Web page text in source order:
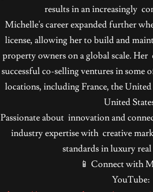
results in an increasingly
Michelle's career expanded further
license, allowing her to build and
property owners on a global scale.
successful co-selling ventures in some
locations, including France, the
United
Passionate about innovation and
industry expertise with creative
standards in luxury real
📱 Connect with
YouTube: